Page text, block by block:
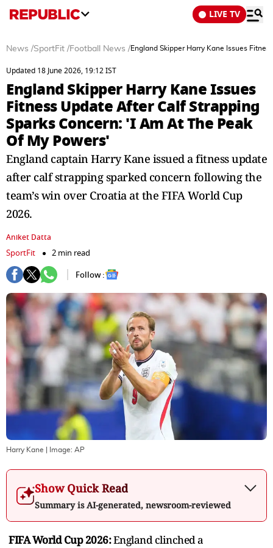
LIVE TV
News /SportFit /Football News /England Skipper Harry Kane Issues
Updated 18 June 2026, 19:12 IST
England Skipper Harry Kane Issues
Fitness Update After Calf Strapping
Sparks Concern: 'I Am At The Peak
Of My Powers'
England captain Harry Kane issued a fitness update
after calf strapping sparked concern following the
team’s win over Croatia at the FIFA World Cup
2026.
Aniket Datta
SportFit
2 min read
Follow :
Harry Kane | Image: AP
Show Quick Read
Summary is AI-generated, newsroom-reviewed
FIFA World Cup 2026:England clinched a